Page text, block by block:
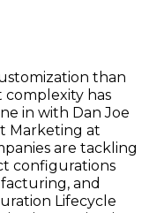
than
has
in with Dan Joe
Marketing at
are tackling
configurations
and
Lifecycle